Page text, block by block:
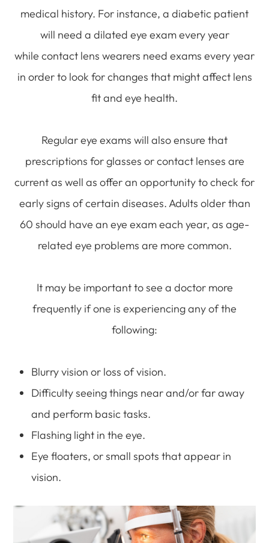
medical history. For instance, a diabetic patient
will need a dilated eye exam every year
while contact lens wearers need exams every year
in order to look for changes that might affect lens
fit and eye health.
Regular eye exams will also ensure that
prescriptions for glasses or contact lenses are
current as well as offer an opportunity to check for
early signs of certain diseases. Adults older than
60 should have an eye exam each year, as age-
related eye problems are more common.
It may be important to see a doctor more
frequently if one is experiencing any of the
following:
Blurry vision or loss of vision.
Difficulty seeing things near and/or far away
and perform basic tasks.
Flashing light in the eye.
Eye floaters, or small spots that appear in
vision.